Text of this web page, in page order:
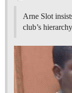
Arne Slot
club’s